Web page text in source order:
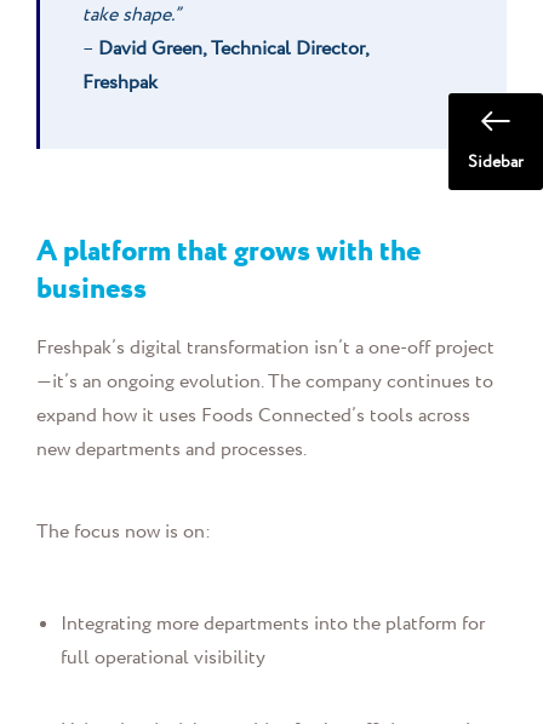
take shape.”
– David Green, Technical Director,
Freshpak
A platform that grows with the
business
Freshpak’s digital transformation isn’t a one-off project
—it’s an ongoing evolution. The company continues to
expand how it uses Foods Connected’s tools across
new departments and processes.
The focus now is on:
Integrating more departments into the platform for
full operational visibility
Sidebar